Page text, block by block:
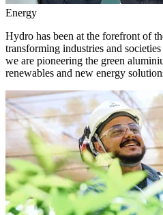
Energy
Hydro has been at the forefront of
transforming industries and
we are pioneering the green
renewables and new energy